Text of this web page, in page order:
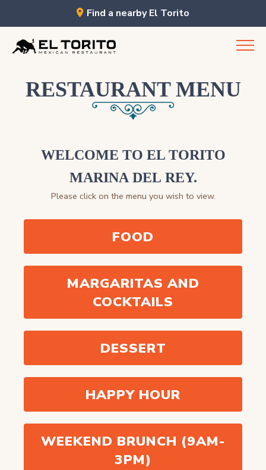
Skip
content
Find a nearby El Torito
RESTAURANT MENU
WELCOME TO EL TORITO
MARINA DEL REY.
Please click on the menu you wish to view.
FOOD
MARGARITAS AND
COCKTAILS
DESSERT
HAPPY HOUR
WEEKEND BRUNCH (9AM-
3PM)